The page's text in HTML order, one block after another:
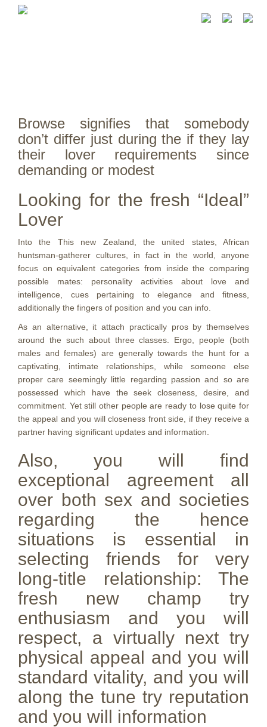
Browse signifies that somebody
don’t differ just during the if they lay
their lover requirements since
demanding or modest
Looking for the fresh “Ideal”
Lover
Into the This new Zealand, the united states, African
huntsman-gatherer cultures, in fact in the world, anyone
focus on equivalent categories from inside the comparing
possible mates: personality activities about love and
intelligence, cues pertaining to elegance and fitness,
additionally the fingers of position and you can info.
As an alternative, it attach practically pros by themselves
around the such about three classes. Ergo, people (both
males and females) are generally towards the hunt for a
captivating, intimate relationships, while someone else
proper care seemingly little regarding passion and so are
possessed which have the seek closeness, desire, and
commitment. Yet still other people are ready to lose quite for
the appeal and you will closeness front side, if they receive a
partner having significant updates and information.
Also, you will find
exceptional agreement all
over both sex and societies
regarding the hence
situations is essential in
selecting friends for very
long-title relationship: The
fresh new champ try
enthusiasm and you will
respect, a virtually next try
physical appeal and you will
standard vitality, and you will
along the tune try reputation
and you will information